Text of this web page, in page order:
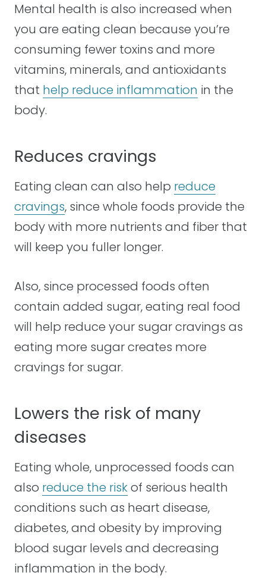
Mental health is also increased when
you are eating clean because you’re
consuming fewer toxins and more
vitamins, minerals, and antioxidants
that help reduce inflammation in the
body.
Reduces cravings
Eating clean can also help reduce
cravings, since whole foods provide the
body with more nutrients and fiber that
will keep you fuller longer.
Also, since processed foods often
contain added sugar, eating real food
will help reduce your sugar cravings as
eating more sugar creates more
cravings for sugar.
Lowers the risk of many
diseases
Eating whole, unprocessed foods can
also reduce the riskof serious health
conditions such as heart disease,
diabetes, and obesity by improving
blood sugar levels and decreasing
inflammation in the body.